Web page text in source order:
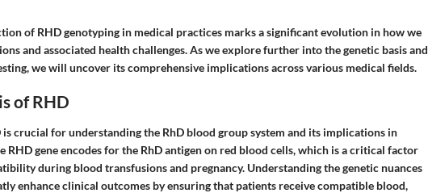
of RHD genotyping in medical practices marks a significant evolution in how we
and associated health challenges. As we explore further into the genetic basis and
we will uncover its comprehensive implications across various medical fields.
of RHD
is crucial for understanding the RhD blood group system and its implications in
RHD gene encodes for the RhD antigen on red blood cells, which is a critical factor
during blood transfusions and pregnancy. Understanding the genetic nuances
enhance clinical outcomes by ensuring that patients receive compatible blood,